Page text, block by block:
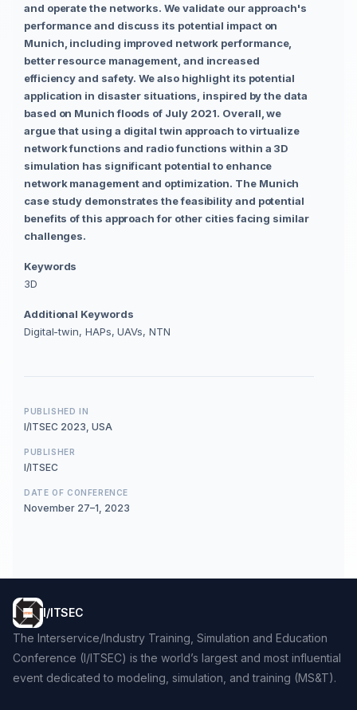
and operate the networks. We validate our approach's
performance and discuss its potential impact on
Munich, including improved network performance,
better resource management, and increased
efficiency and safety. We also highlight its potential
application in disaster situations, inspired by the data
based on Munich floods of July 2021. Overall, we
argue that using a digital twin approach to virtualize
network functions and radio functions within a 3D
simulation has significant potential to enhance
network management and optimization. The Munich
case study demonstrates the feasibility and potential
benefits of this approach for other cities facing similar
challenges.
Keywords
3D
Additional Keywords
Digital-twin, HAPs, UAVs, NTN
PUBLISHED IN
I/ITSEC 2023, USA
PUBLISHER
I/ITSEC
DATE OF CONFERENCE
November 27–1, 2023
I/ITSEC
The Interservice/Industry Training, Simulation and Education
Conference (I/ITSEC) is the world’s largest and most influential
event dedicated to modeling, simulation, and training (MS&T).